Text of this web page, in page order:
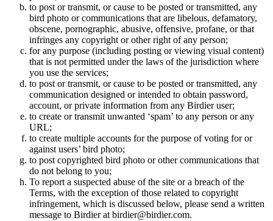
to post or transmit, or cause to be posted or transmitted, any
bird photo or communications that are libelous, defamatory,
obscene, pornographic, abusive, offensive, profane, or that
infringes any copyright or other right of any person;
for any purpose (including posting or viewing visual content)
that is not permitted under the laws of the jurisdiction where
you use the services;
to post or transmit, or cause to be posted or transmitted, any
communication designed or intended to obtain password,
account, or private information from any Birdier user;
to create or transmit unwanted ‘spam’ to any person or any
URL;
to create multiple accounts for the purpose of voting for or
against users’ bird photo;
to post copyrighted bird photo or other communications that
do not belong to you;
To report a suspected abuse of the site or a breach of the
Terms, with the exception of those related to copyright
infringement, which is discussed below, please send a written
message to Birdier at birdier@birdier.com.